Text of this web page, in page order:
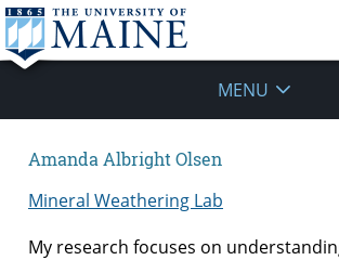
MENU
Amanda Albright Olsen
Mineral Weathering Lab
My research focuses on